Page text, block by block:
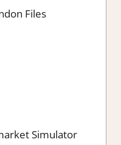
Files
Simulator